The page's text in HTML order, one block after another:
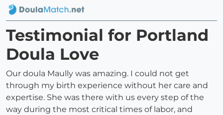
Testimonial for Portland
Doula Love
Our doula Maully was amazing. I could not get
through my birth experience without her care and
expertise. She was there with us every step of the
way during the most critical times of labor, and